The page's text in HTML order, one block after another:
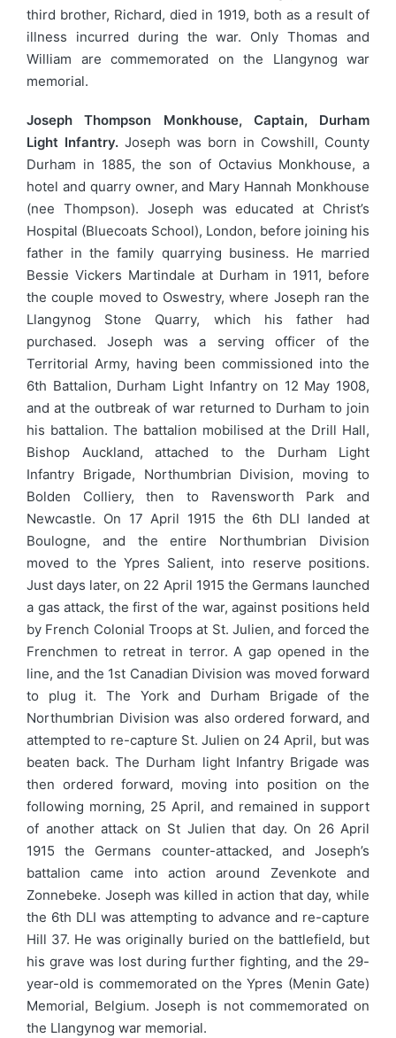
third brother, Richard, died in 1919, both as a result of
illness incurred during the war. Only Thomas and
William are commemorated on the Llangynog war
memorial.
Joseph Thompson Monkhouse, Captain, Durham
Light Infantry. Joseph was born in Cowshill, County
Durham in 1885, the son of Octavius Monkhouse, a
hotel and quarry owner, and Mary Hannah Monkhouse
(nee Thompson). Joseph was educated at Christ’s
Hospital (Bluecoats School), London, before joining his
father in the family quarrying business. He married
Bessie Vickers Martindale at Durham in 1911, before
the couple moved to Oswestry, where Joseph ran the
Llangynog Stone Quarry, which his father had
purchased. Joseph was a serving officer of the
Territorial Army, having been commissioned into the
6th Battalion, Durham Light Infantry on 12 May 1908,
and at the outbreak of war returned to Durham to join
his battalion. The battalion mobilised at the Drill Hall,
Bishop Auckland, attached to the Durham Light
Infantry Brigade, Northumbrian Division, moving to
Bolden Colliery, then to Ravensworth Park and
Newcastle. On 17 April 1915 the 6th DLI landed at
Boulogne, and the entire Northumbrian Division
moved to the Ypres Salient, into reserve positions.
Just days later, on 22 April 1915 the Germans launched
a gas attack, the first of the war, against positions held
by French Colonial Troops at St. Julien, and forced the
Frenchmen to retreat in terror. A gap opened in the
line, and the 1st Canadian Division was moved forward
to plug it. The York and Durham Brigade of the
Northumbrian Division was also ordered forward, and
attempted to re-capture St. Julien on 24 April, but was
beaten back. The Durham light Infantry Brigade was
then ordered forward, moving into position on the
following morning, 25 April, and remained in support
of another attack on St Julien that day. On 26 April
1915 the Germans counter-attacked, and Joseph’s
battalion came into action around Zevenkote and
Zonnebeke. Joseph was killed in action that day, while
the 6th DLI was attempting to advance and re-capture
Hill 37. He was originally buried on the battlefield, but
his grave was lost during further fighting, and the 29-
year-old is commemorated on the Ypres (Menin Gate)
Memorial, Belgium. Joseph is not commemorated on
the Llangynog war memorial.